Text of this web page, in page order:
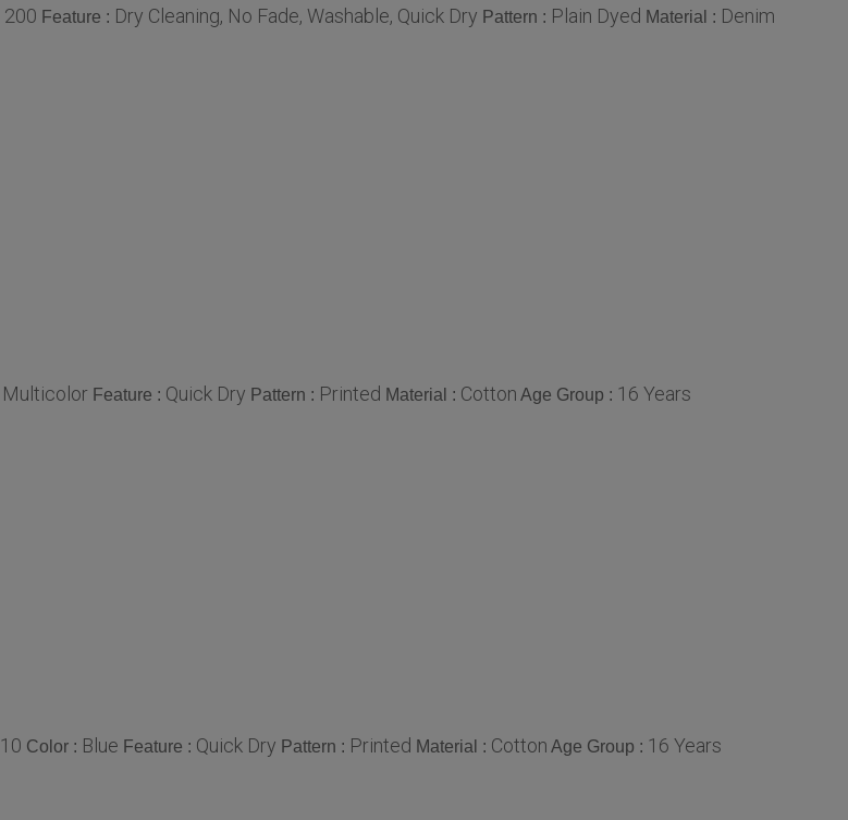
200 Feature : Dry Cleaning, No Fade, Washable, Quick Dry Pattern : Plain Dyed Material : Denim
Multicolor Feature : Quick Dry Pattern : Printed Material : Cotton Age Group : 16 Years
10 Color : Blue Feature : Quick Dry Pattern : Printed Material : Cotton Age Group : 16 Years